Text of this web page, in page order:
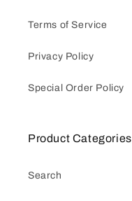
Terms of Service
Privacy Policy
Special Order Policy
Product Categories
Search